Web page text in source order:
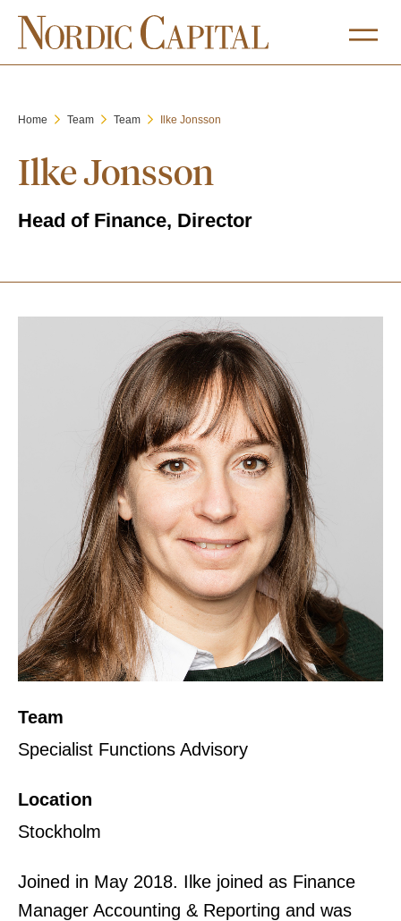
Home Team Team Ilke Jonsson
Ilke Jonsson
Head of Finance, Director
Team
Specialist Functions Advisory
Location
Stockholm
Joined in May 2018. Ilke joined as Finance
Manager Accounting & Reporting and was